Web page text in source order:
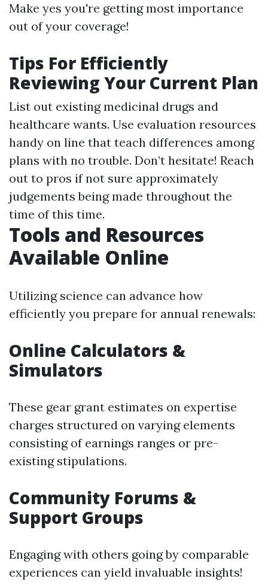
Make yes you're getting most importance
out of your coverage!
Tips For Efficiently
Reviewing Your Current Plan
List out existing medicinal drugs and
healthcare wants. Use evaluation resources
handy on line that teach differences among
plans with no trouble. Don’t hesitate! Reach
out to pros if not sure approximately
judgements being made throughout the
time of this time.
Tools and Resources
Available Online
Utilizing science can advance how
efficiently you prepare for annual renewals:
Online Calculators &
Simulators
These gear grant estimates on expertise
charges structured on varying elements
consisting of earnings ranges or pre-
existing stipulations.
Community Forums &
Support Groups
Engaging with others going by comparable
experiences can yield invaluable insights!